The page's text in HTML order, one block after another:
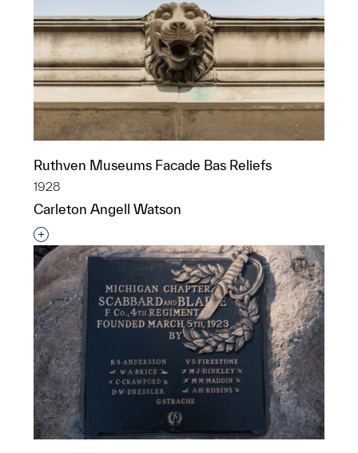
Ruthven Museums Facade Bas Reliefs
1928
Carleton Angell Watson
Interested in adding this object to a group?